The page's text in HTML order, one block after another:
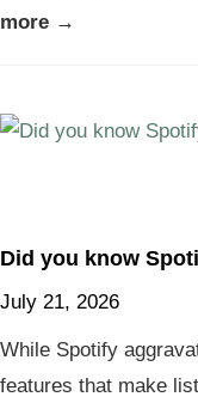
more →
Did you know
July 21, 2026
While Spotify
features that make